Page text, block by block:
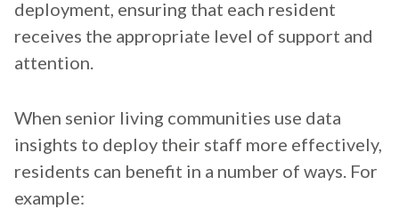
deployment, ensuring that each resident
receives the appropriate level of support and
attention.
When senior living communities use data
insights to deploy their staff more effectively,
residents can benefit in a number of ways. For
example: